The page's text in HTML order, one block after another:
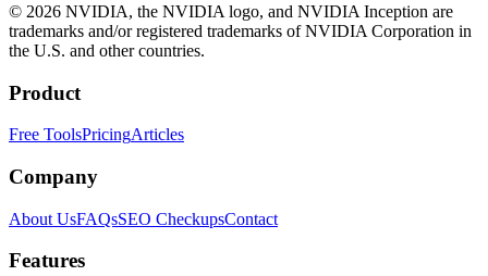
© 2026 NVIDIA, the NVIDIA logo, and NVIDIA Inception are
trademarks and/or registered trademarks of NVIDIA Corporation in
the U.S. and other countries.
Product
Free ToolsPricingArticles
Company
About UsFAQsSEO CheckupsContact
Features